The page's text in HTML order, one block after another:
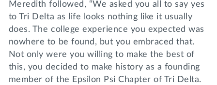
Meredith followed, “We asked you all to say yes
to Tri Delta as life looks nothing like it usually
does. The college experience you expected was
nowhere to be found, but you embraced that.
Not only were you willing to make the best of
this, you decided to make history as a founding
member of the Epsilon Psi Chapter of Tri Delta.